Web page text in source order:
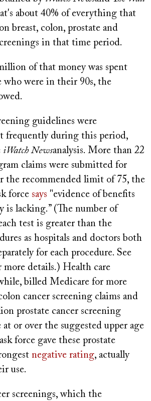
about 40% of everything that
breast, colon, prostate and
in that time period.
of that money was spent
who were in their 90s, the
guidelines were
frequently during this period,
iWatch Newsanalysis. More than 22
claims were submitted for
the recommended limit of 75, the
force says "evidence of benefits
is lacking.” (The number of
test is greater than the
as hospitals and doctors both
for each procedure. See
details.) Health care
billed Medicare for more
cancer screening claims and
prostate cancer screening
at or over the suggested upper age
force gave these prostate
negative rating, actually
use.
screenings, which the